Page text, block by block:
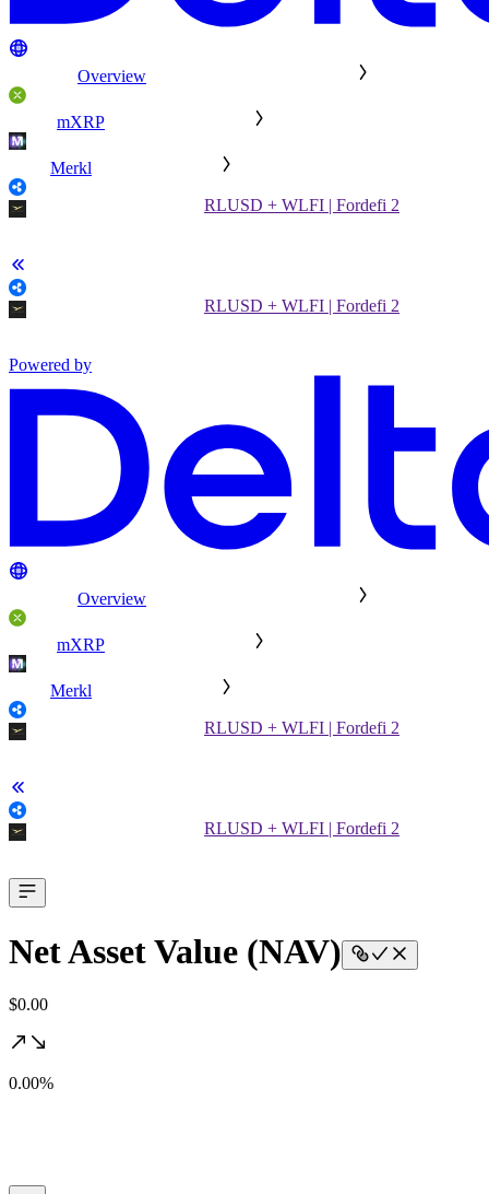
Overview
mXRP
Merkl
RLUSD + WLFI | Fordefi 2
RLUSD + WLFI | Fordefi 2
Powered by
Overview
mXRP
Merkl
RLUSD + WLFI | Fordefi 2
RLUSD + WLFI | Fordefi 2
Net Asset Value (NAV)
$0.00
0.00%